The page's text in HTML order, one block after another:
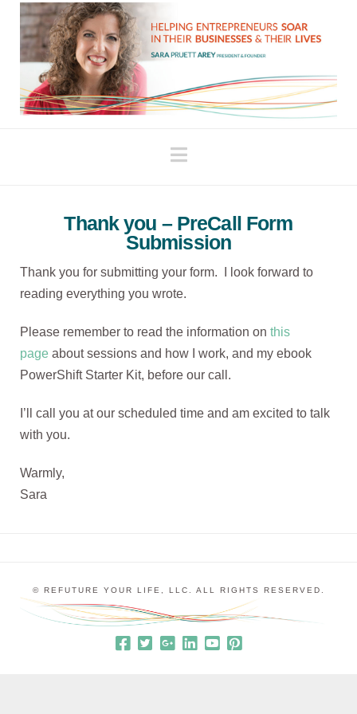
Navigation
Thank you – PreCall Form
Submission
Thank you for submitting your form. I look forward to
reading everything you wrote.
Please remember to read the information on this
pageabout sessions and how I work, and my ebook
PowerShift Starter Kit, before our call.
I’ll call you at our scheduled time and am excited to talk
with you.
Warmly,
Sara
© REFUTURE YOUR LIFE, LLC. ALL RIGHTS RESERVED.